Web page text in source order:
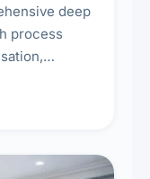
deep
process
emergency